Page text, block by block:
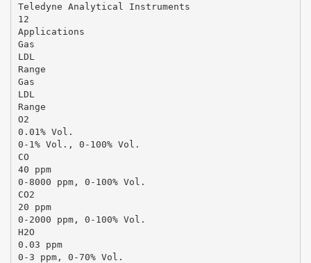
Teledyne Analytical Instruments
12
Applications
Gas
LDL
Range
Gas
LDL
Range
O2
0.01% Vol.
0-1% Vol., 0-100% Vol.
CO
40 ppm
0-8000 ppm, 0-100% Vol.
CO2
20 ppm
0-2000 ppm, 0-100% Vol.
H2O
0.03 ppm
0-3 ppm, 0-70% Vol.